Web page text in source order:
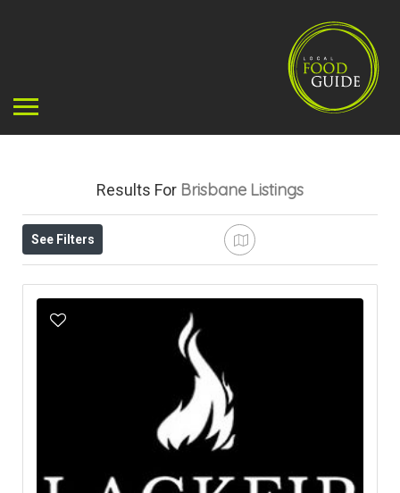
Results For Brisbane Listings
See Filters